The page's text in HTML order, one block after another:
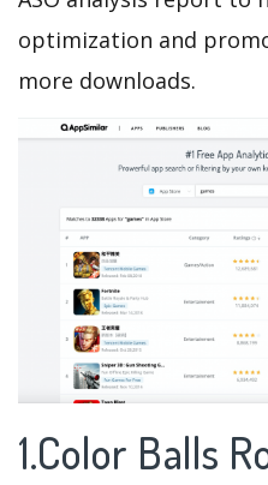
optimization and
more downloads.
1.Color Balls